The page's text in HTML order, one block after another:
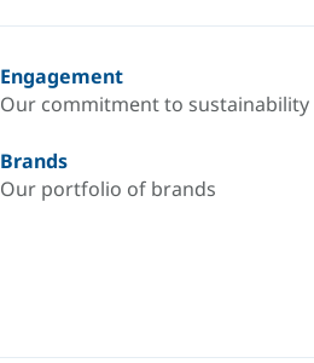
Engagement
Our commitment to sustainability
Brands
Our portfolio of brands